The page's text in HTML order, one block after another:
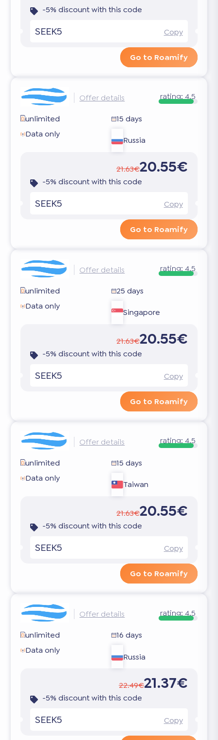
-5% discount with this code
SEEK5 Copy
Go to Roamify
Offer details rating:4.5
unlimited
15 days
Data only
Russia
21.63€20.55€
-5% discount with this code
SEEK5 Copy
Go to Roamify
Offer details rating:4.5
unlimited
25 days
Data only
Singapore
21.63€20.55€
-5% discount with this code
SEEK5 Copy
Go to Roamify
Offer details rating:4.5
unlimited
15 days
Data only
Taiwan
21.63€20.55€
-5% discount with this code
SEEK5 Copy
Go to Roamify
Offer details rating: 4.5
unlimited
16 days
Data only
Russia
22.49€21.37€
-5% discount with this code
SEEK5 Copy